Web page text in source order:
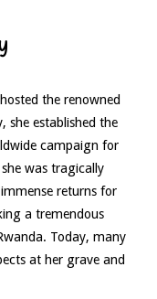
the renowned
she established the
campaign for
was tragically
returns for
a tremendous
Today, many
at her grave and